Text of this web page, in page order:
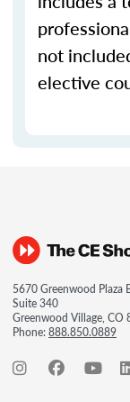
not
elective
5670 Greenwood Plaza
Suite 340
Greenwood Village, CO
Phone:888.850.0889